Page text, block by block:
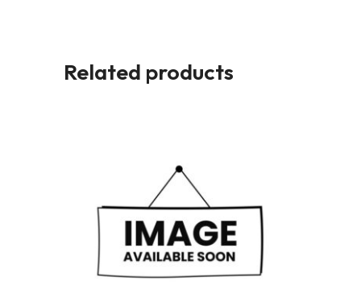
Related products